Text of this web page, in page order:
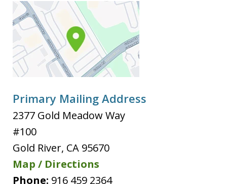
Primary Mailing Address
2377 Gold Meadow Way
#100
Gold River, CA 95670
Map / Directions
Phone: 916 459 2364